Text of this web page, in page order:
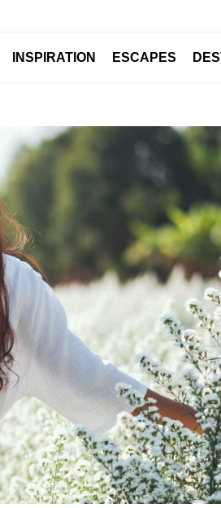
INSPIRATION ESCAPES